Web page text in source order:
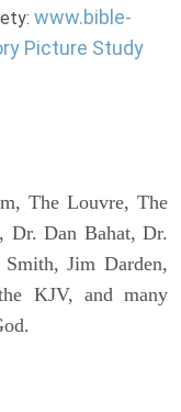
www.bible-
Picture Study
The Louvre, The
Dr. Dan Bahat, Dr.
Jim Darden,
KJV, and many